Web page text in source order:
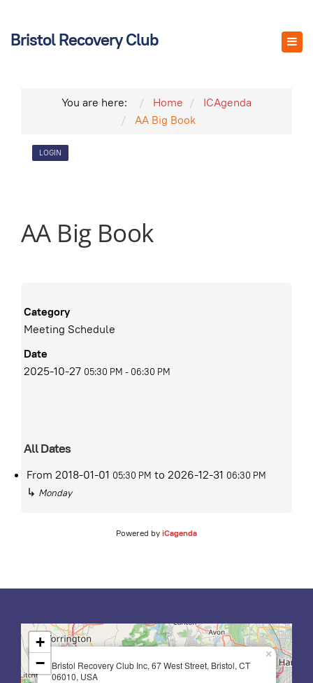
Bristol Recovery Club
You are here: Home
ICAgenda
AA Big Book
LOGIN
AA Big Book
Category
Meeting Schedule
Date
2025-10-27 05:30 PM - 06:30 PM
All Dates
From 2018-01-01 05:30 PM to 2026-12-31 06:30 PM
↳ Monday
Powered by iCagenda
Bristol Recovery Club Inc, 67 West Street, Bristol, CT
06010, USA
×
+
−